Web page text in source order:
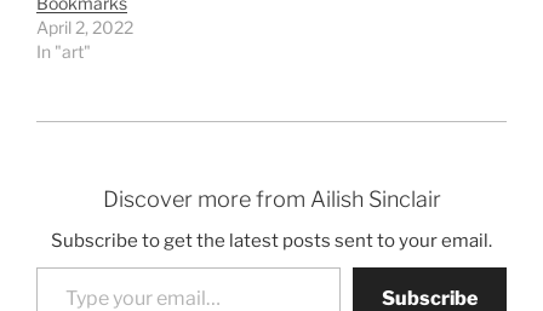
April 2, 2022
In "art"
Discover more from Ailish Sinclair
Subscribe to get the latest posts sent to your email.
Type your email…
Subscribe